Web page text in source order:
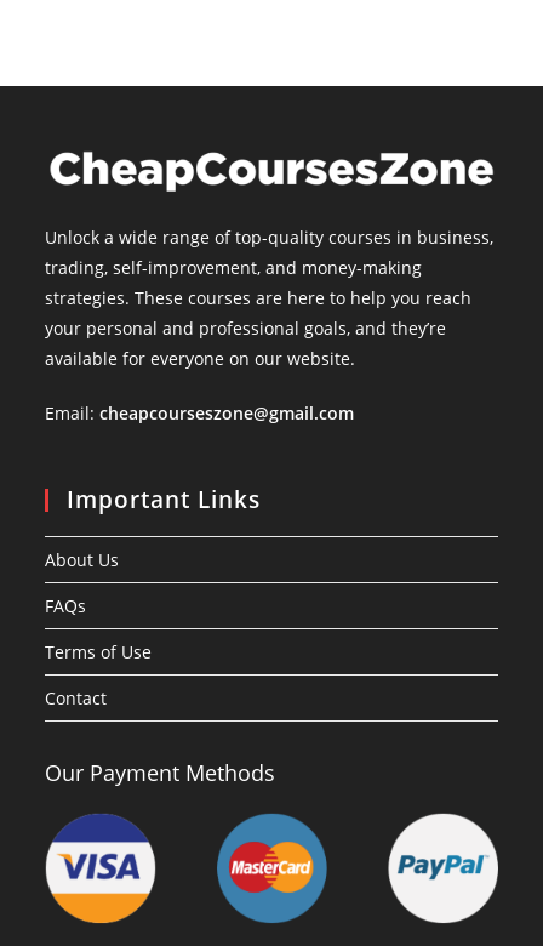
Unlock a wide range of top-quality courses in business,
trading, self-improvement, and money-making
strategies. These courses are here to help you reach
your personal and professional goals, and they’re
available for everyone on our website.
Email:cheapcourseszone@gmail.com
Important Links
About Us
FAQs
Terms of Use
Contact
Our Payment Methods